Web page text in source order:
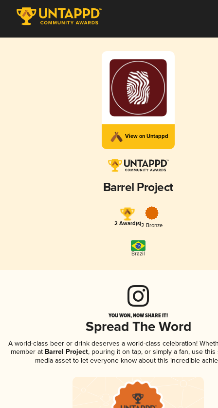
View on Untappd
Barrel Project
2 Award(s)2 Bronze
Brazil
YOU WON, NOW SHARE IT!
Spread The Word
A world-class beer or drink deserves a world-class celebration!
member atBarrel Project, pouring it on tap, or simply a fan, use this
media asset to let everyone know about this incredible